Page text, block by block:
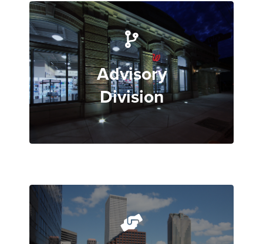
Advisory
Division